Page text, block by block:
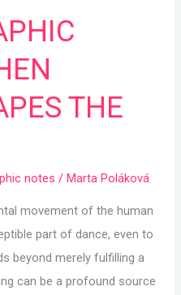
THE
notes / Marta Poláková
movement of the human
part of dance, even to
beyond merely fulfilling a
can be a profound source